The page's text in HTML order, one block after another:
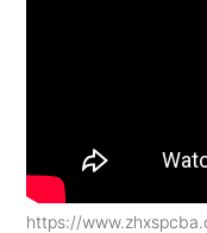
https://